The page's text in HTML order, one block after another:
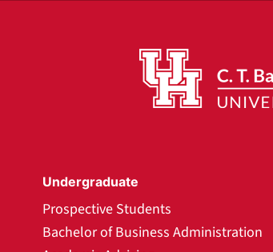
Undergraduate
Prospective Students
Bachelor of Business Administration